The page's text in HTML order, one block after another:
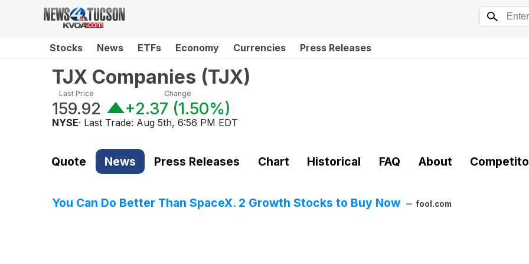
Stocks News ETFs Economy Currencies Press Releases
TJX Companies (TJX)
Last Price
159.92
Change
+2.37 (1.50%)
NYSE· Last Trade: Aug 5th, 6:56 PM EDT
Quote News Press Releases Chart Historical FAQ About
You Can Do Better Than SpaceX. 2 Growth Stocks to Buy Now fool.com